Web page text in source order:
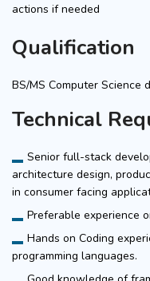
actions if needed
Qualification
BS/MS Computer Science
Technical
Senior full-stack
architecture design,
in consumer facing
Preferable experience
Hands on Coding
programming languages.